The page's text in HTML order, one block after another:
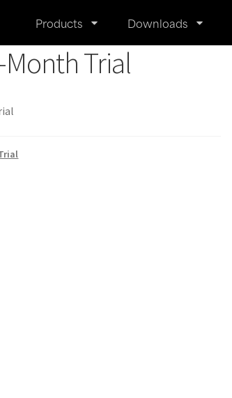
Products Downloads
Month Trial